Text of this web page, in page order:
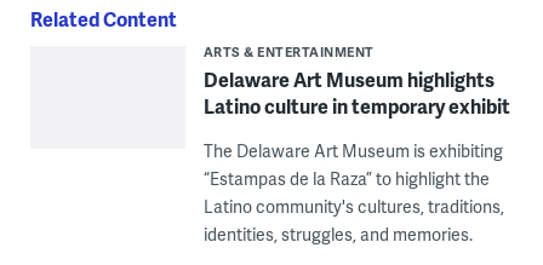
Related Content
ARTS & ENTERTAINMENT
Delaware Art Museum highlights
Latino culture in temporary exhibit
The Delaware Art Museum is exhibiting
“Estampas de la Raza” to highlight the
Latino community's cultures, traditions,
identities, struggles, and memories.